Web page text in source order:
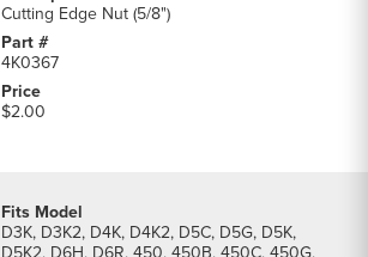
Cutting Edge Nut (5/8")
4K0367
$2.00
D3K, D3K2, D4K, D4K2, D5C, D5G, D5K,